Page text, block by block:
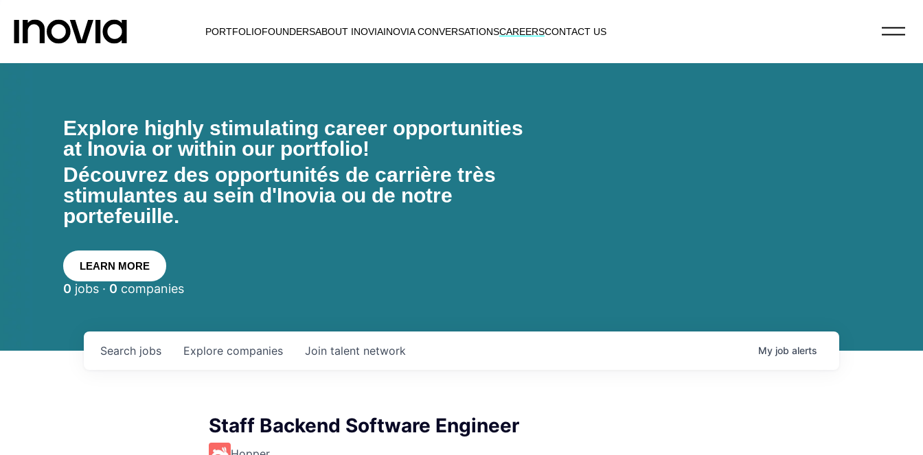
PORTFOLIOFOUNDERSABOUT INOVIAINOVIA CONVERSATIONSCAREERSCONTACT US
Explore highly stimulating career opportunities
at Inovia or within our portfolio!
Découvrez des opportunités de carrière très
stimulantes au sein d'Inovia ou de notre
portefeuille.
LEARN MORE
0 jobs · 0 companies
Search jobs Explore companies Join talent network My job alerts
Staff Backend Software Engineer